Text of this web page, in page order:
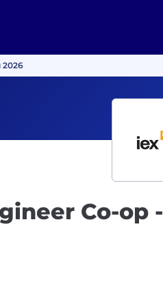
2026
Co-op -